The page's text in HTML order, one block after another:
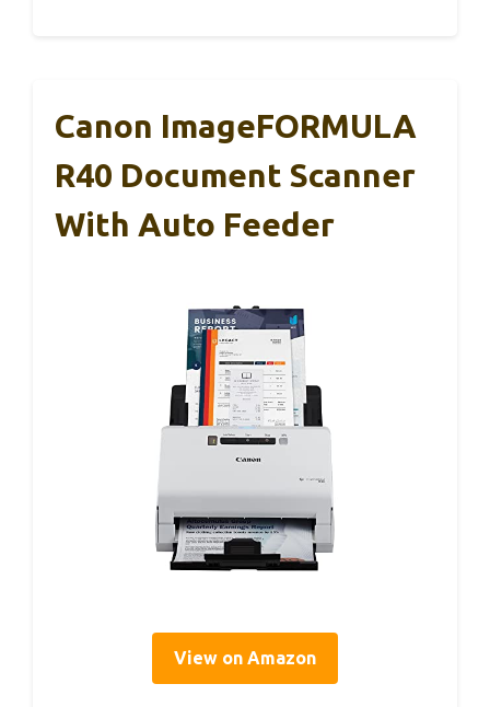
Canon ImageFORMULA
R40 Document Scanner
With Auto Feeder
View on Amazon